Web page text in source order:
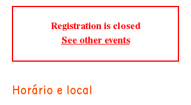
Registration is closed
See other events
Horário e local